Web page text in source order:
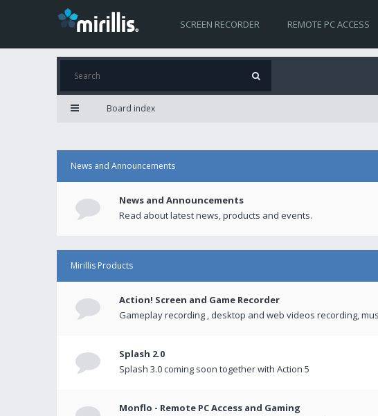
SCREEN RECORDER REMOTE PC ACCESS
Board index
News and Announcements
News and Announcements
Read about latest news, products and events.
Mirillis Products
Action! Screen and Game Recorder
Gameplay recording , desktop and web videos recording,
Splash 2.0
Splash 3.0 coming soon together with Action 5
Monflo - Remote PC Access and Gaming